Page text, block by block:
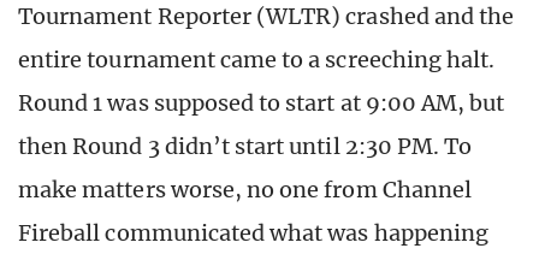
Tournament Reporter (WLTR) crashed and the
entire tournament came to a screeching halt.
Round 1 was supposed to start at 9:00 AM, but
then Round 3 didn’t start until 2:30 PM. To
make matters worse, no one from Channel
Fireball communicated what was happening